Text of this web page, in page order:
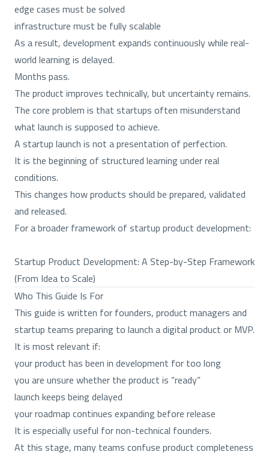
edge cases must be solved
infrastructure must be fully scalable
As a result, development expands continuously while real-
world learning is delayed.
Months pass.
The product improves technically, but uncertainty remains.
The core problem is that startups often misunderstand
what launch is supposed to achieve.
A startup launch is not a presentation of perfection.
It is the beginning of structured learning under real
conditions.
This changes how products should be prepared, validated
and released.
For a broader framework of startup product development:
Startup Product Development: A Step-by-Step Framework
(From Idea to Scale)
Who This Guide Is For
This guide is written for founders, product managers and
startup teams preparing to launch a digital product or MVP.
It is most relevant if:
your product has been in development for too long
you are unsure whether the product is “ready”
launch keeps being delayed
your roadmap continues expanding before release
It is especially useful for non-technical founders.
At this stage, many teams confuse product completeness